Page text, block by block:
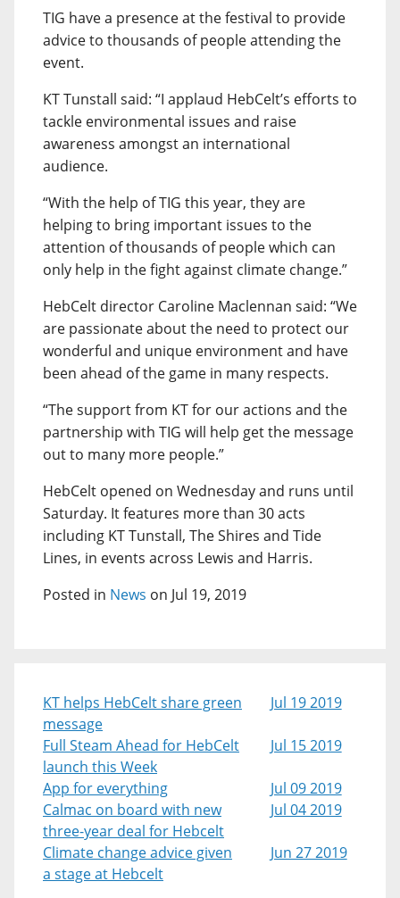
TIG have a presence at the festival to provide
advice to thousands of people attending the
event.
KT Tunstall said: “I applaud HebCelt’s efforts to
tackle environmental issues and raise
awareness amongst an international
audience.
“With the help of TIG this year, they are
helping to bring important issues to the
attention of thousands of people which can
only help in the fight against climate change.”
HebCelt director Caroline Maclennan said: “We
are passionate about the need to protect our
wonderful and unique environment and have
been ahead of the game in many respects.
“The support from KT for our actions and the
partnership with TIG will help get the message
out to many more people.”
HebCelt opened on Wednesday and runs until
Saturday. It features more than 30 acts
including KT Tunstall, The Shires and Tide
Lines, in events across Lewis and Harris.
Posted in News on Jul 19, 2019
KT helps HebCelt share green
message
Jul 19 2019
Full Steam Ahead for HebCelt
launch this Week
Jul 15 2019
App for everything
Jul 09 2019
Calmac on board with new
three-year deal for Hebcelt
Jul 04 2019
Climate change advice given
a stage at Hebcelt
Jun 27 2019